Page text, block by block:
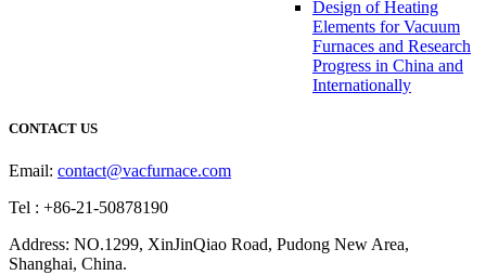
Design of Heating
Elements for Vacuum
Furnaces and Research
Progress in China and
Internationally
CONTACT US
Email: contact@vacfurnace.com
Tel : +86-21-50878190
Address: NO.1299, XinJinQiao Road, Pudong New Area,
Shanghai, China.